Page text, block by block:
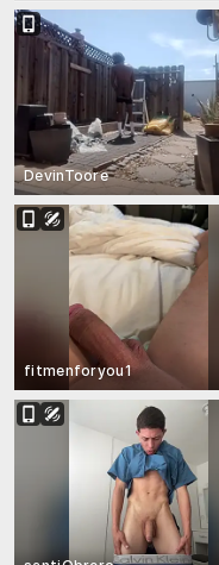
DevinToore
fitmenforyou1